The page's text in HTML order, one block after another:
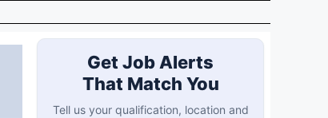
Get Job Alerts
That Match You
Tell us your qualification, location and